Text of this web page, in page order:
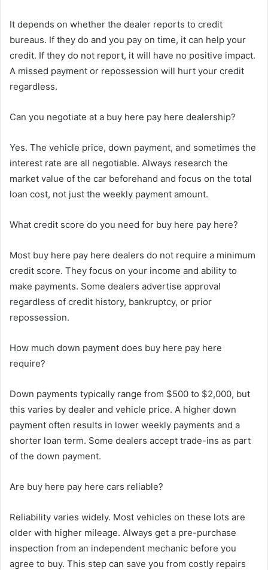
It depends on whether the dealer reports to credit
bureaus. If they do and you pay on time, it can help your
credit. If they do not report, it will have no positive impact.
A missed payment or repossession will hurt your credit
regardless.
Can you negotiate at a buy here pay here dealership?
Yes. The vehicle price, down payment, and sometimes the
interest rate are all negotiable. Always research the
market value of the car beforehand and focus on the total
loan cost, not just the weekly payment amount.
What credit score do you need for buy here pay here?
Most buy here pay here dealers do not require a minimum
credit score. They focus on your income and ability to
make payments. Some dealers advertise approval
regardless of credit history, bankruptcy, or prior
repossession.
How much down payment does buy here pay here
require?
Down payments typically range from $500 to $2,000, but
this varies by dealer and vehicle price. A higher down
payment often results in lower weekly payments and a
shorter loan term. Some dealers accept trade-ins as part
of the down payment.
Are buy here pay here cars reliable?
Reliability varies widely. Most vehicles on these lots are
older with higher mileage. Always get a pre-purchase
inspection from an independent mechanic before you
agree to buy. This step can save you from costly repairs